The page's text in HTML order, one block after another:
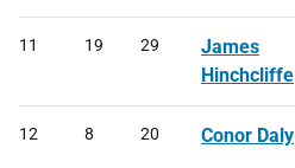
11 19 29
James
Hinchcliffe
12 8 20 Conor Daly